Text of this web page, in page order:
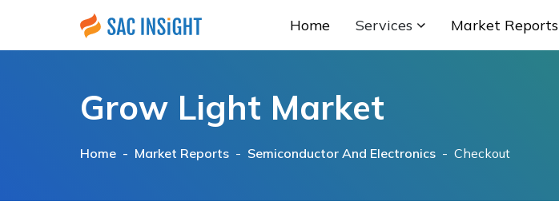
Home Services Market Reports
Grow Light Market
Home - Market Reports - Semiconductor And Electronics - Checkout